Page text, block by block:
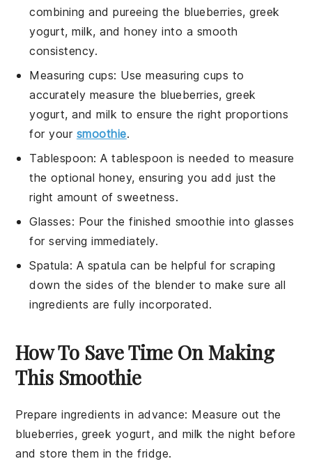
combining and pureeing the blueberries, greek
yogurt, milk, and honey into a smooth
consistency.
Measuring cups: Usemeasuring cups to
accurately measure the blueberries, greek
yogurt, and milk to ensure the right proportions
for your smoothie.
Tablespoon: Atablespoon is needed to measure
the optional honey, ensuring you add just the
right amount of sweetness.
Glasses: Pour the finished smoothie into glasses
for serving immediately.
Spatula: A spatula can be helpful for scraping
down the sides of the blender to make sure all
ingredients are fully incorporated.
How To Save Time On Making
This Smoothie
Prepare ingredients in advance: Measure out the
blueberries, greek yogurt, and milk the night before
and store them in the fridge.